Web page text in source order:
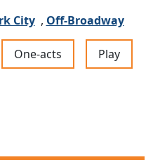
City , Off-Broadway
One-acts Play